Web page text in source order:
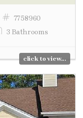
7758960
3 Bathrooms
click to view...